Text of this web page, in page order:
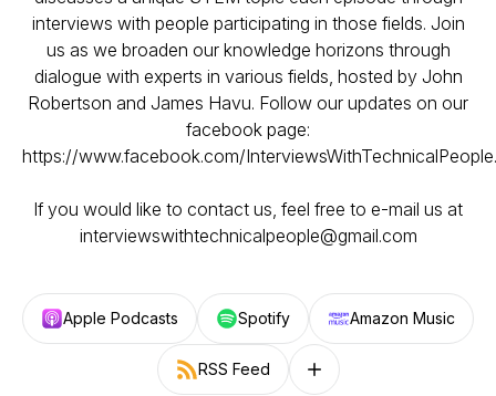
interviews with people participating in those fields. Join
us as we broaden our knowledge horizons through
dialogue with experts in various fields, hosted by John
Robertson and James Havu. Follow our updates on our
facebook page:
https://www.facebook.com/InterviewsWithTechnicalPeople.
If you would like to contact us, feel free to e-mail us at
interviewswithtechnicalpeople@gmail.com
Apple Podcasts Spotify Amazon Music
RSS Feed Follow on other platforms